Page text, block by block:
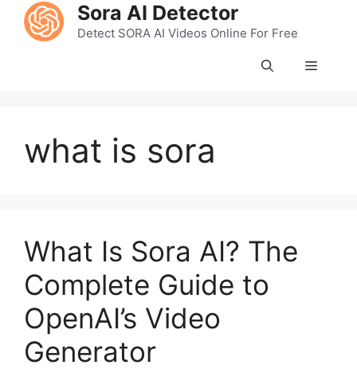
Skip
Sora AI Detector
Detect SORA AI Videos Online For Free
Menu
what is sora
What Is Sora AI? The
Complete Guide to
OpenAI’s Video
Generator